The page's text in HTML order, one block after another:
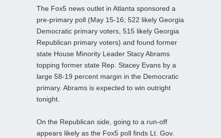
The Fox5 news outlet in Atlanta sponsored a
pre-primary poll (May 15-16; 522 likely Georgia
Democratic primary voters, 515 likely Georgia
Republican primary voters) and found former
state House Minority Leader Stacy Abrams
topping former state Rep. Stacey Evans by a
large 58-19 percent margin in the Democratic
primary. Abrams is expected to win outright
tonight.
On the Republican side, going to a run-off
appears likely as the Fox5 poll finds Lt. Gov.